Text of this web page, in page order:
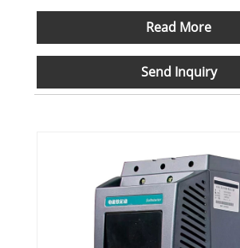
Read More
Send Inquiry